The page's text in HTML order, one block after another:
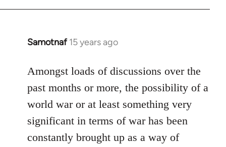
Samotnaf 15 years ago
In
to
Welcome
by
libcom.org
Amongst loads of discussions over the
past months or more, the possibility of a
world war or at least something very
significant in terms of war has been
constantly brought up as a way of